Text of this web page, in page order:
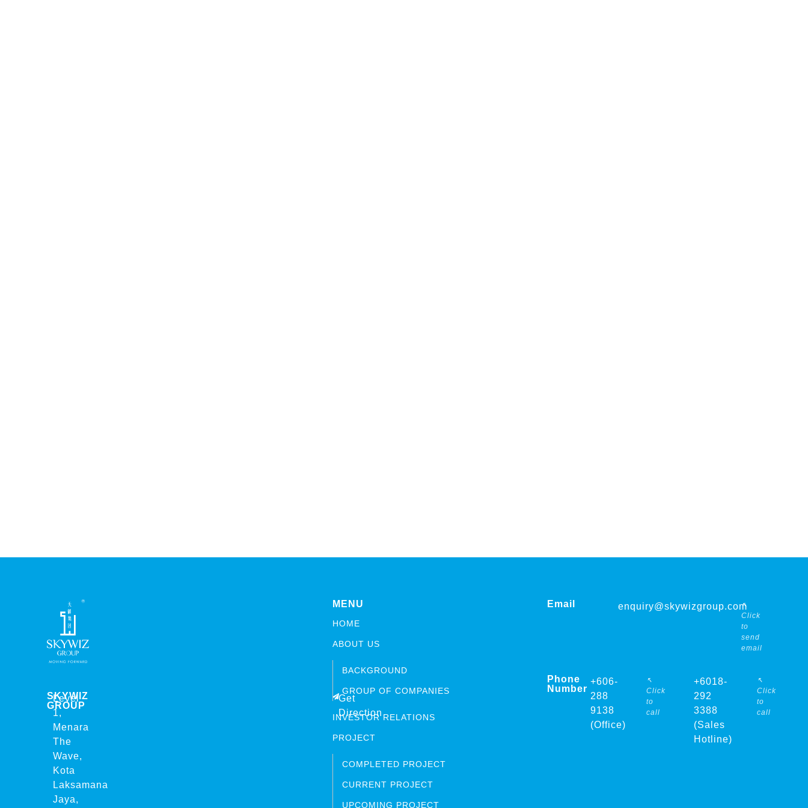
SKYWIZ
GROUP
Level
1,
Menara
The
Wave,
Kota
Laksamana
Jaya,
Get
Direction
MENU
HOME
ABOUT US
BACKGROUND
GROUP OF COMPANIES
INVESTOR RELATIONS
PROJECT
COMPLETED PROJECT
CURRENT PROJECT
UPCOMING PROJECT
Email enquiry@skywizgroup.com
↖
Click
to
send
email
Phone
Number
+606-
288
9138
(Office)
↖
Click
to
call
+6018-
292
3388
(Sales
Hotline)
↖
Click
to
call